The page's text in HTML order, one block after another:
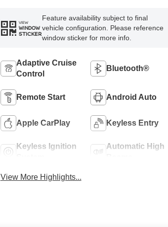
VIEW
WINDOW
STICKER
Feature availability subject to final
vehicle configuration. Please reference
window sticker for more info.
Adaptive Cruise
Control
Bluetooth®
Remote Start Android Auto
Apple CarPlay Keyless Entry
Keyless Ignition
Automatic High
View More Highlights...